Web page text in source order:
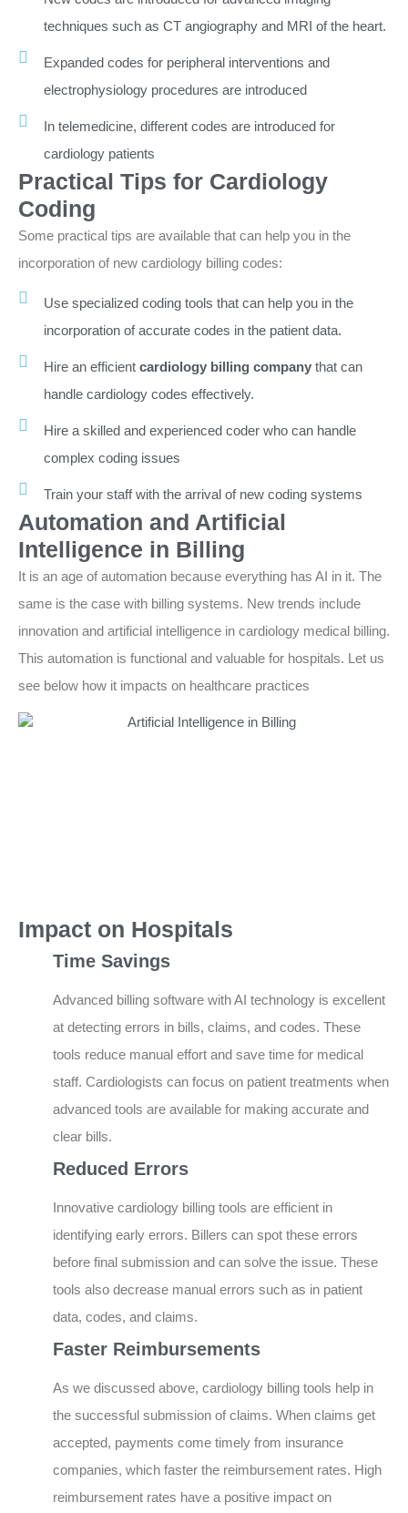
techniques such as CT angiography and MRI of the heart.
Expanded codes for peripheral interventions and
electrophysiology procedures are introduced
In telemedicine, different codes are introduced for
cardiology patients
Practical Tips for Cardiology
Coding
Some practical tips are available that can help you in the
incorporation of new cardiology billing codes:
Use specialized coding tools that can help you in the
incorporation of accurate codes in the patient data.
Hire an efficient cardiology billing companythat can
handle cardiology codes effectively.
Hire a skilled and experienced coder who can handle
complex coding issues
Train your staff with the arrival of new coding systems
Automation and Artificial
Intelligence in Billing
It is an age of automation because everything has AI in it. The
same is the case with billing systems. New trends include
innovation and artificial intelligence in cardiology medical billing.
This automation is functional and valuable for hospitals. Let us
see below how it impacts on healthcare practices
Impact on Hospitals
Time Savings
Advanced billing software with AI technology is excellent
at detecting errors in bills, claims, and codes. These
tools reduce manual effort and save time for medical
staff. Cardiologists can focus on patient treatments when
advanced tools are available for making accurate and
clear bills.
Reduced Errors
Innovative cardiology billing tools are efficient in
identifying early errors. Billers can spot these errors
before final submission and can solve the issue. These
tools also decrease manual errors such as in patient
data, codes, and claims.
Faster Reimbursements
As we discussed above, cardiology billing tools help in
the successful submission of claims. When claims get
accepted, payments come timely from insurance
companies, which faster the reimbursement rates. High
reimbursement rates have a positive impact on